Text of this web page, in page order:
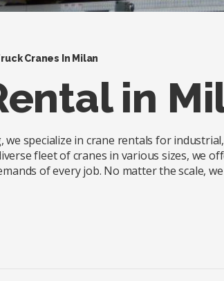
Cranes In Milan
in
we specialize in crane rentals for
fleet of cranes in various sizes, we
of every job. No matter the scale,